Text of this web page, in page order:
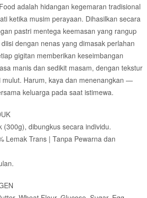
adalah hidangan kegemaran tradisional
ketika musim perayaan. Dihasilkan secara
pastri mentega keemasan yang rangup
dengan nenas yang dimasak perlahan
gigitan memberikan keseimbangan
manis dan sedikit masam, dengan tekstur
mulut. Harum, kaya dan menenangkan —
keluarga pada saat istimewa.
(300g), dibungkus secara individu.
Lemak Trans | Tanpa Pewarna dan